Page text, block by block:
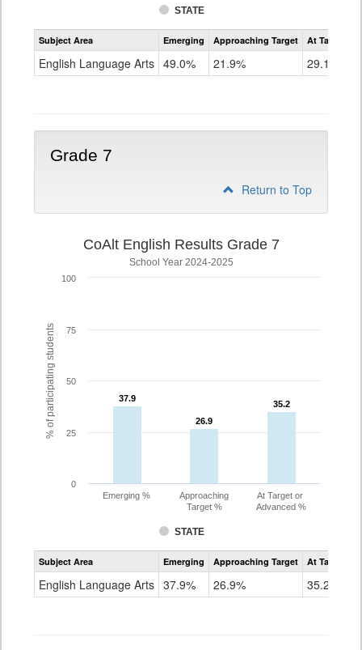
STATE
Assessment
CoAlt
Grade
Subject Area Emerging Approaching Target At Target Or
English Language Arts 49.0% 21.9% 29.1%
Grade 7
Return to Top
% of participating students
CoAlt English Results Grade 7
School Year 2024-2025
37.9
37.9
26.9
26.9
35.2
35.2
STATE
Emerging %
Approaching
Target %
At Target or
Advanced %
0
25
50
75
100
Assessment
CoAlt
Grade
Subject Area Emerging Approaching Target At Target Or
English Language Arts 37.9% 26.9% 35.2%